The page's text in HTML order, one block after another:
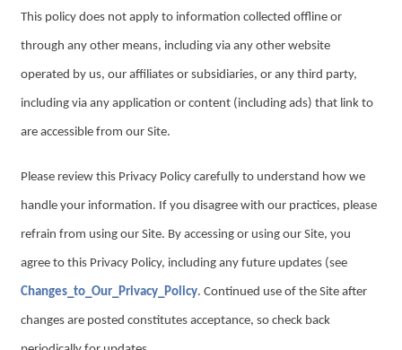
This policy does not apply to information collected offline or
through any other means, including via any other website
operated by us, our affiliates or subsidiaries, or any third party,
including via any application or content (including ads) that link to
are accessible from our Site.
Please review this Privacy Policy carefully to understand how we
handle your information. If you disagree with our practices, please
refrain from using our Site. By accessing or using our Site, you
agree to this Privacy Policy, including any future updates (see
Changes_to_Our_Privacy_Policy. Continued use of the Site after
changes are posted constitutes acceptance, so check back